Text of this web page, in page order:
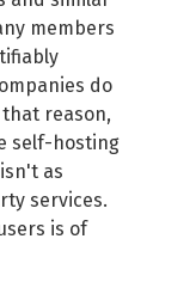
members
do
reason,
self-hosting
as
services.
is of